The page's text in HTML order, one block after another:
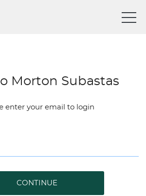
Morton Subastas
enter your email to login
CONTINUE